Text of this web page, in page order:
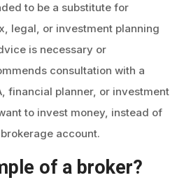
to be a substitute for
legal, or investment planning
is necessary or
consultation with a
financial planner, or investment
to invest money, instead of
account.
of a broker?